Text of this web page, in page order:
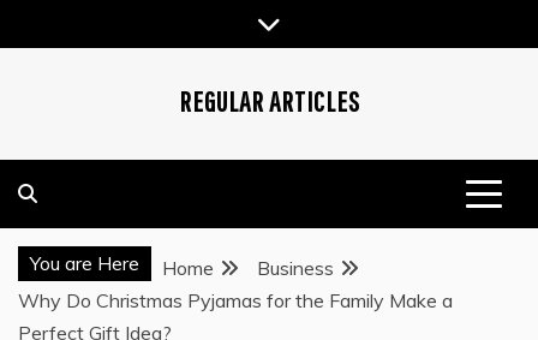
to
REGULAR ARTICLES
You are Here Home
Business
Why Do Christmas Pyjamas for the Family Make a
Perfect Gift Idea?